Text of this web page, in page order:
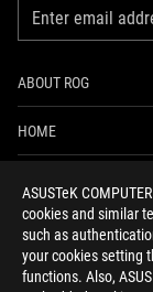
ASUSTeK
cookies and similar
such as
your cookies setting
functions. Also,
ABOUT ROG
HOME
ACCESSIBILITY HELP